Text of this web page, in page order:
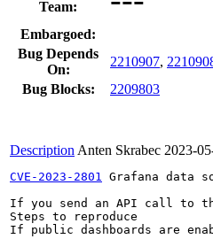
Team:
Embargoed:
Bug Depends
On:
2210907,
Bug Blocks:
2209803
Description Anten Skrabec 2023-
CVE-2023-2801
Grafana data
If you send an API call to
Steps to reproduce
If public dashboards are